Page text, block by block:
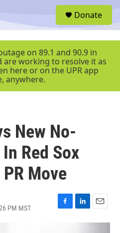
r
Donate
on 89.1 and 90.9 in
are working to resolve it as
here or on the UPR app
anywhere.
New No-
Red Sox
Move
PM MST
F
L
E
m